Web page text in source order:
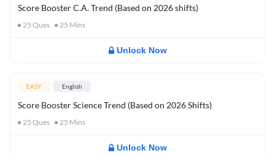
Score Booster C.A. Trend (Based on 2026 shifts)
25 Ques 25 Mins
Unlock Now
EASY English
Score Booster Science Trend (Based on 2026 Shifts)
25 Ques 25 Mins
Unlock Now